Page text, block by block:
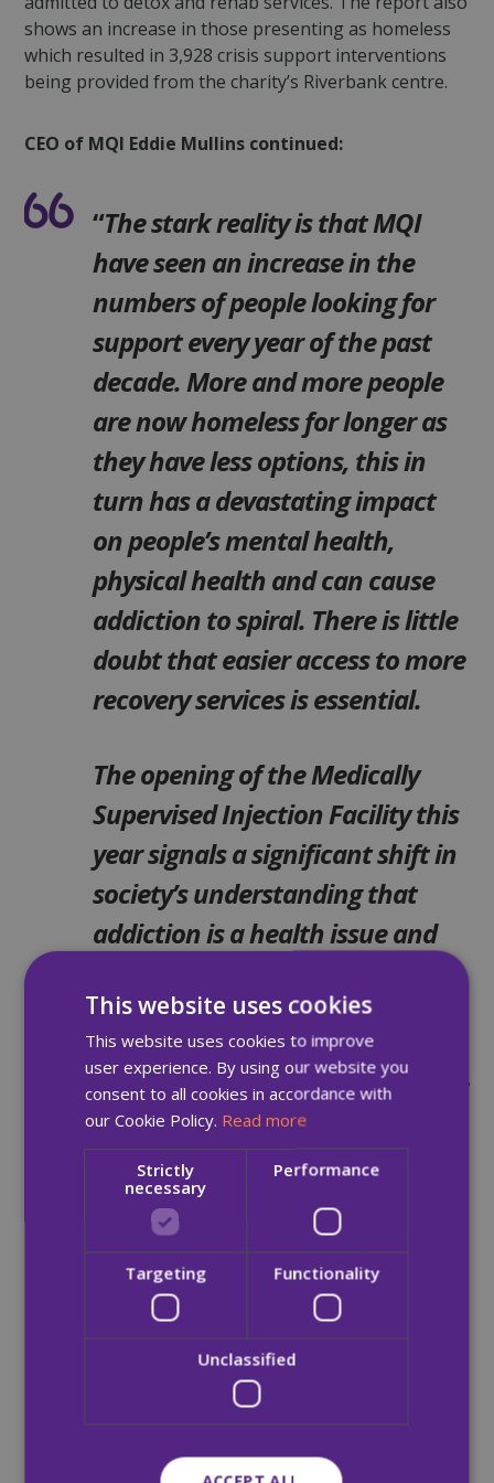
shows an increase in those presenting as homeless
which resulted in 3,928 crisis support interventions
being provided from the charity’s Riverbank centre.
CEO of MQI Eddie Mullins continued:
“The stark reality is that MQI
have seen an increase in the
numbers of people looking for
support every year of the past
decade. More and more people
are now homeless for longer as
they have less options, this in
turn has a devastating impact
on people’s mental health,
physical health and can cause
addiction to spiral. There is little
doubt that easier access to more
recovery services is essential.
The opening of the Medically
Supervised Injection Facility this
year signals a significant shift in
society’s understanding that
addiction is a health issue and
While this is an important step
forward, we still have a long way
to go. Recovery is only possible, if
people can access the services
they need, when they need
them. At present, there are
simply not enough recovery and
detox beds available to meet the
demand.”
This website uses cookies
This website uses cookies to improve
user experience. By using our website you
consent to all cookies in accordance with
our Cookie Policy. Read more
Strictly
necessary
Performance
Targeting Functionality
Unclassified